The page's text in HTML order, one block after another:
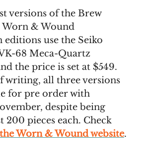
versions of the Brew
Worn & Wound
use the Seiko
68 Meca-Quartz
the price is set at $549.
writing, all three versions
for pre order with
despite being
pieces each. Check
Worn & Wound website.